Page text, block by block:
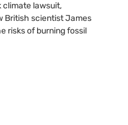
climate lawsuit,
British scientist James
risks of burning fossil